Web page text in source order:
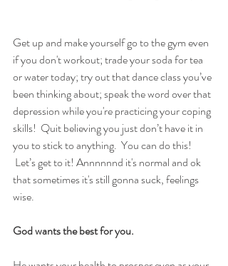
Get up and make yourself go to the gym even
if you don't workout; trade your soda for tea
or water today; try out that dance class you’ve
been thinking about; speak the word over that
depression while you're practicing your coping
skills!  Quit believing you just don’t have it in
you to stick to anything.  You can do this!
Let’s get to it! Annnnnnd it's normal and ok
that sometimes it's still gonna suck, feelings
wise.
God wants the best for you.